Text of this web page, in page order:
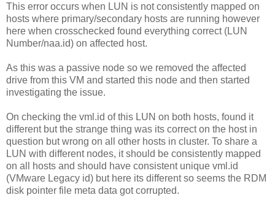
This error occurs when LUN is not consistently mapped on
hosts where primary/secondary hosts are running however
here when crosschecked found everything correct (LUN
Number/naa.id) on affected host.
As this was a passive node so we removed the affected
drive from this VM and started this node and then started
investigating the issue.
On checking the vml.id of this LUN on both hosts, found it
different but the strange thing was its correct on the host in
question but wrong on all other hosts in cluster. To share a
LUN with different nodes, it should be consistently mapped
on all hosts and should have consistent unique vml.id
(VMware Legacy id) but here its different so seems the RDM
disk pointer file meta data got corrupted.